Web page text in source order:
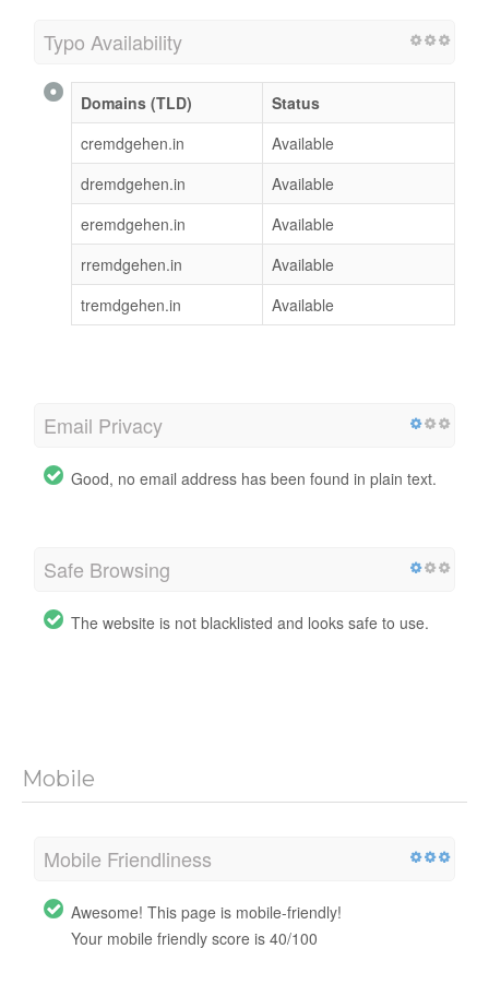
Typo Availability
Domains (TLD)
Status
cremdgehen.in
Available
dremdgehen.in
Available
eremdgehen.in
Available
rremdgehen.in
Available
tremdgehen.in
Available
Email Privacy
Good, no email address has been found in plain text.
Safe Browsing
The website is not blacklisted and looks safe to use.
Mobile
Mobile Friendliness
Awesome! This page is mobile-friendly!
Your mobile friendly score is 40/100